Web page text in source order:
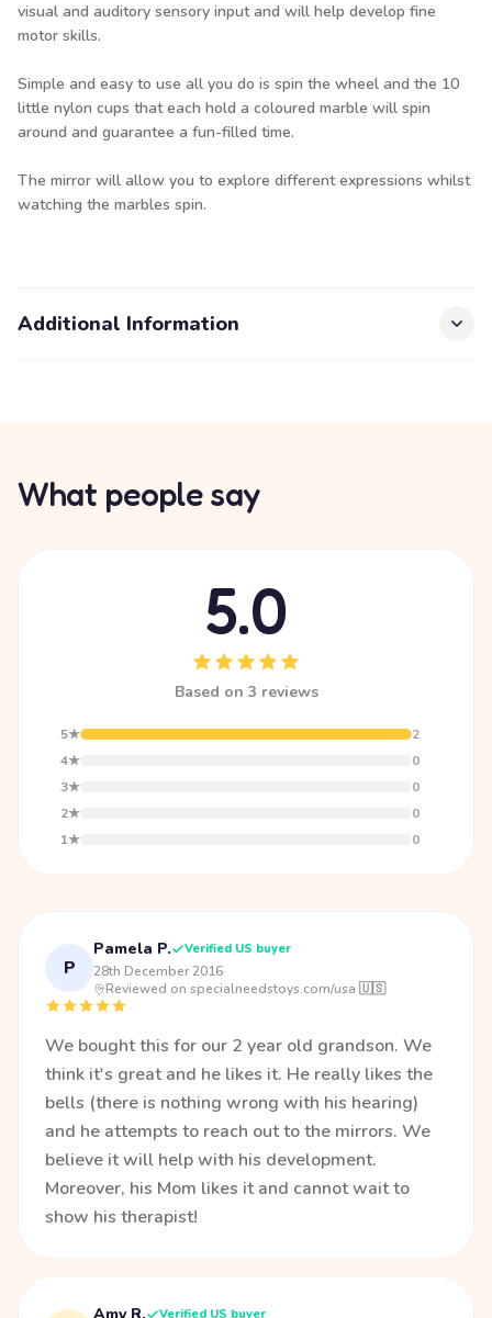
visual and auditory sensory input and will help develop fine
motor skills.
Simple and easy to use all you do is spin the wheel and the 10
little nylon cups that each hold a coloured marble will spin
around and guarantee a fun-filled time.
The mirror will allow you to explore different expressions whilst
watching the marbles spin.
Additional Information
What people say
5.0
Based on 3 reviews
5★
2
4★
0
3★
0
2★
0
1★
0
P
Pamela P. Verified US buyer
28th December 2016·
Reviewed on specialneedstoys.com/usa 🇺🇸
We bought this for our 2 year old grandson. We
think it's great and he likes it. He really likes the
bells (there is nothing wrong with his hearing)
and he attempts to reach out to the mirrors. We
believe it will help with his development.
Moreover, his Mom likes it and cannot wait to
show his therapist!
Verified US buyer